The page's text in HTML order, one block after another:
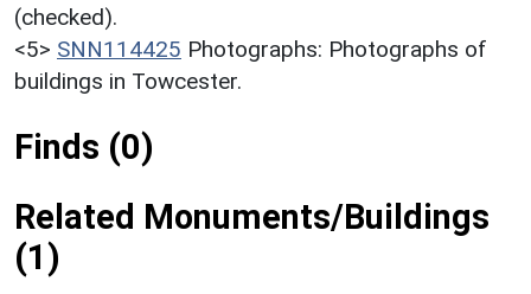
(checked).
<5> SNN114425 Photographs: Photographs of
buildings in Towcester.
Finds (0)
Related Monuments/Buildings
(1)